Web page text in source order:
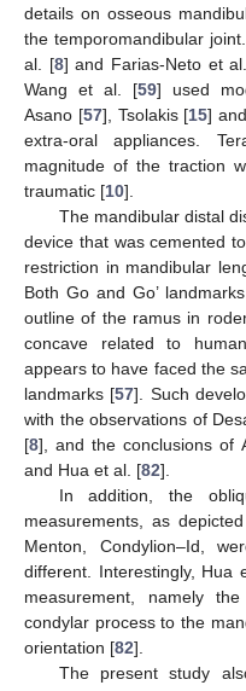
details on osseous
the temporomandibular
al. [8] and Farias-Neto et
Wang et al. [59] used
Asano [57], Tsolakis [15]
extra-oral appliances.
magnitude of the traction
traumatic [10].
The mandibular distal
device that was cemented
restriction in mandibular
Both Go and Go’
outline of the ramus in
concave related to
appears to have faced the
landmarks [57]. Such
with the observations of
[8], and the conclusions of
and Hua et al. [82].
In addition, the
measurements, as
Menton, Condylion–Id,
different. Interestingly, Hua
measurement, namely
condylar process to the
orientation [82].
The present study